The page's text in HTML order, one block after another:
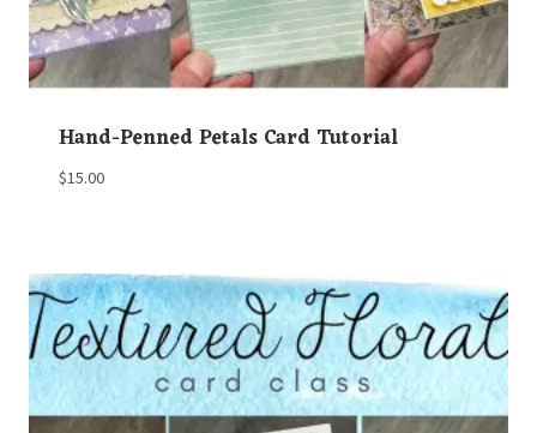
Hand-Penned Petals Card Tutorial
$15.00